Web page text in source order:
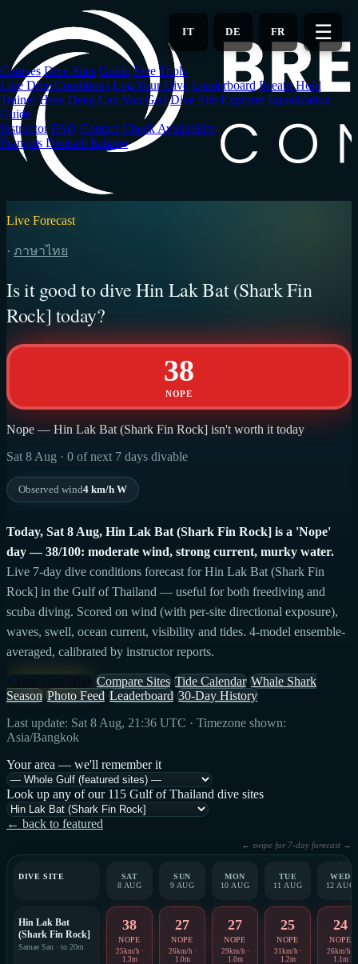
main
content
FR
DE
IT ☰
Courses Dive Sites Guide Free Tools
Live Dive Conditions Log Your Dive Leaderboard Breath Hold
Trainer How Deep Can You Go? Dive Site Explorer Equalization
Guide
Instructor FAQ Contact Check Availability
Français Deutsch Italiano
Live Forecast
· ภาษาไทย
Is it good to dive Hin Lak Bat (Shark Fin
Rock] today?
38
NOPE
Nope — Hin Lak Bat (Shark Fin Rock] isn't worth it today
Sat 8 Aug · 0 of next 7 days divable
Observed wind4 km/h W
Today, Sat 8 Aug, Hin Lak Bat (Shark Fin Rock] is a 'Nope'
day — 38/100: moderate wind, strong current, murky water.
Live 7-day dive conditions forecast for Hin Lak Bat (Shark Fin
Rock] in the Gulf of Thailand — useful for both freediving and
scuba diving. Scored on wind (with per-site directional exposure),
waves, swell, ocean current, visibility and tides. 4-model ensemble-
averaged, calibrated by instructor reports.
Compare Sites Tide Calendar Whale Shark
Season Photo Feed Leaderboard 30-Day History
Last update: Sat 8 Aug, 21:36 UTC · Timezone shown:
Asia/Bangkok
Your area — we'll remember it
Look up any of our 115 Gulf of Thailand dive sites
← back to featured
← swipe for 7-day forecast →
DIVE SITE
SAT
8 AUG
SUN
9 AUG
MON
10 AUG
TUE
11 AUG
WED
12 AUG
Hin Lak Bat
(Shark Fin Rock]
Samae San · to 20m
38
NOPE
25km/h ·
1.3m
27
NOPE
26km/h ·
1.0m
27
NOPE
29km/h ·
1.0m
25
NOPE
31km/h ·
1.2m
24
NOPE
26km/h ·
1.1m